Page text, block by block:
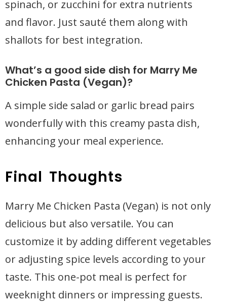
spinach, or zucchini for extra nutrients
and flavor. Just sauté them along with
shallots for best integration.
What’s a good side dish for Marry Me
Chicken Pasta (Vegan)?
A simple side salad or garlic bread pairs
wonderfully with this creamy pasta dish,
enhancing your meal experience.
Final Thoughts
Marry Me Chicken Pasta (Vegan) is not only
delicious but also versatile. You can
customize it by adding different vegetables
or adjusting spice levels according to your
taste. This one-pot meal is perfect for
weeknight dinners or impressing guests.